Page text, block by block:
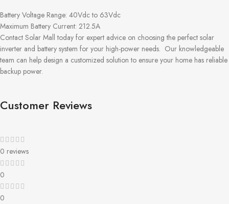
Battery Voltage Range: 40Vdc to 63Vdc
Maximum Battery Current: 212.5A
Contact Solar Mall today for expert advice on choosing the perfect solar
inverter and battery system for your high-power needs. Our knowledgeable
team can help design a customized solution to ensure your home has reliable
backup power.
Customer Reviews
0 reviews
0
0